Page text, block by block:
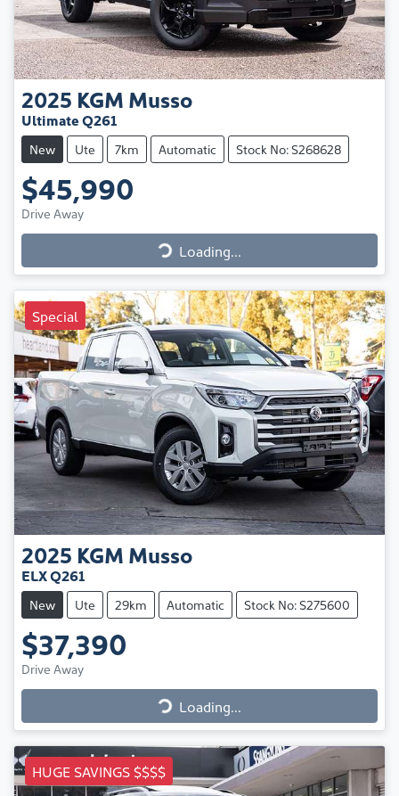
2025 KGM Musso
Ultimate Q261
New Ute 7km Automatic Stock No: S268628
$45,990
Drive Away
Loading...
Loading...
Special
2025 KGM Musso
ELX Q261
New Ute 29km Automatic Stock No: S275600
$37,390
Drive Away
Loading...
Loading...
HUGE SAVINGS $$$$